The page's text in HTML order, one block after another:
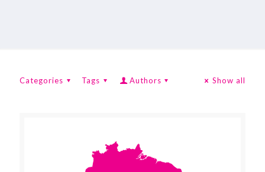
Categories Tags Authors Show all